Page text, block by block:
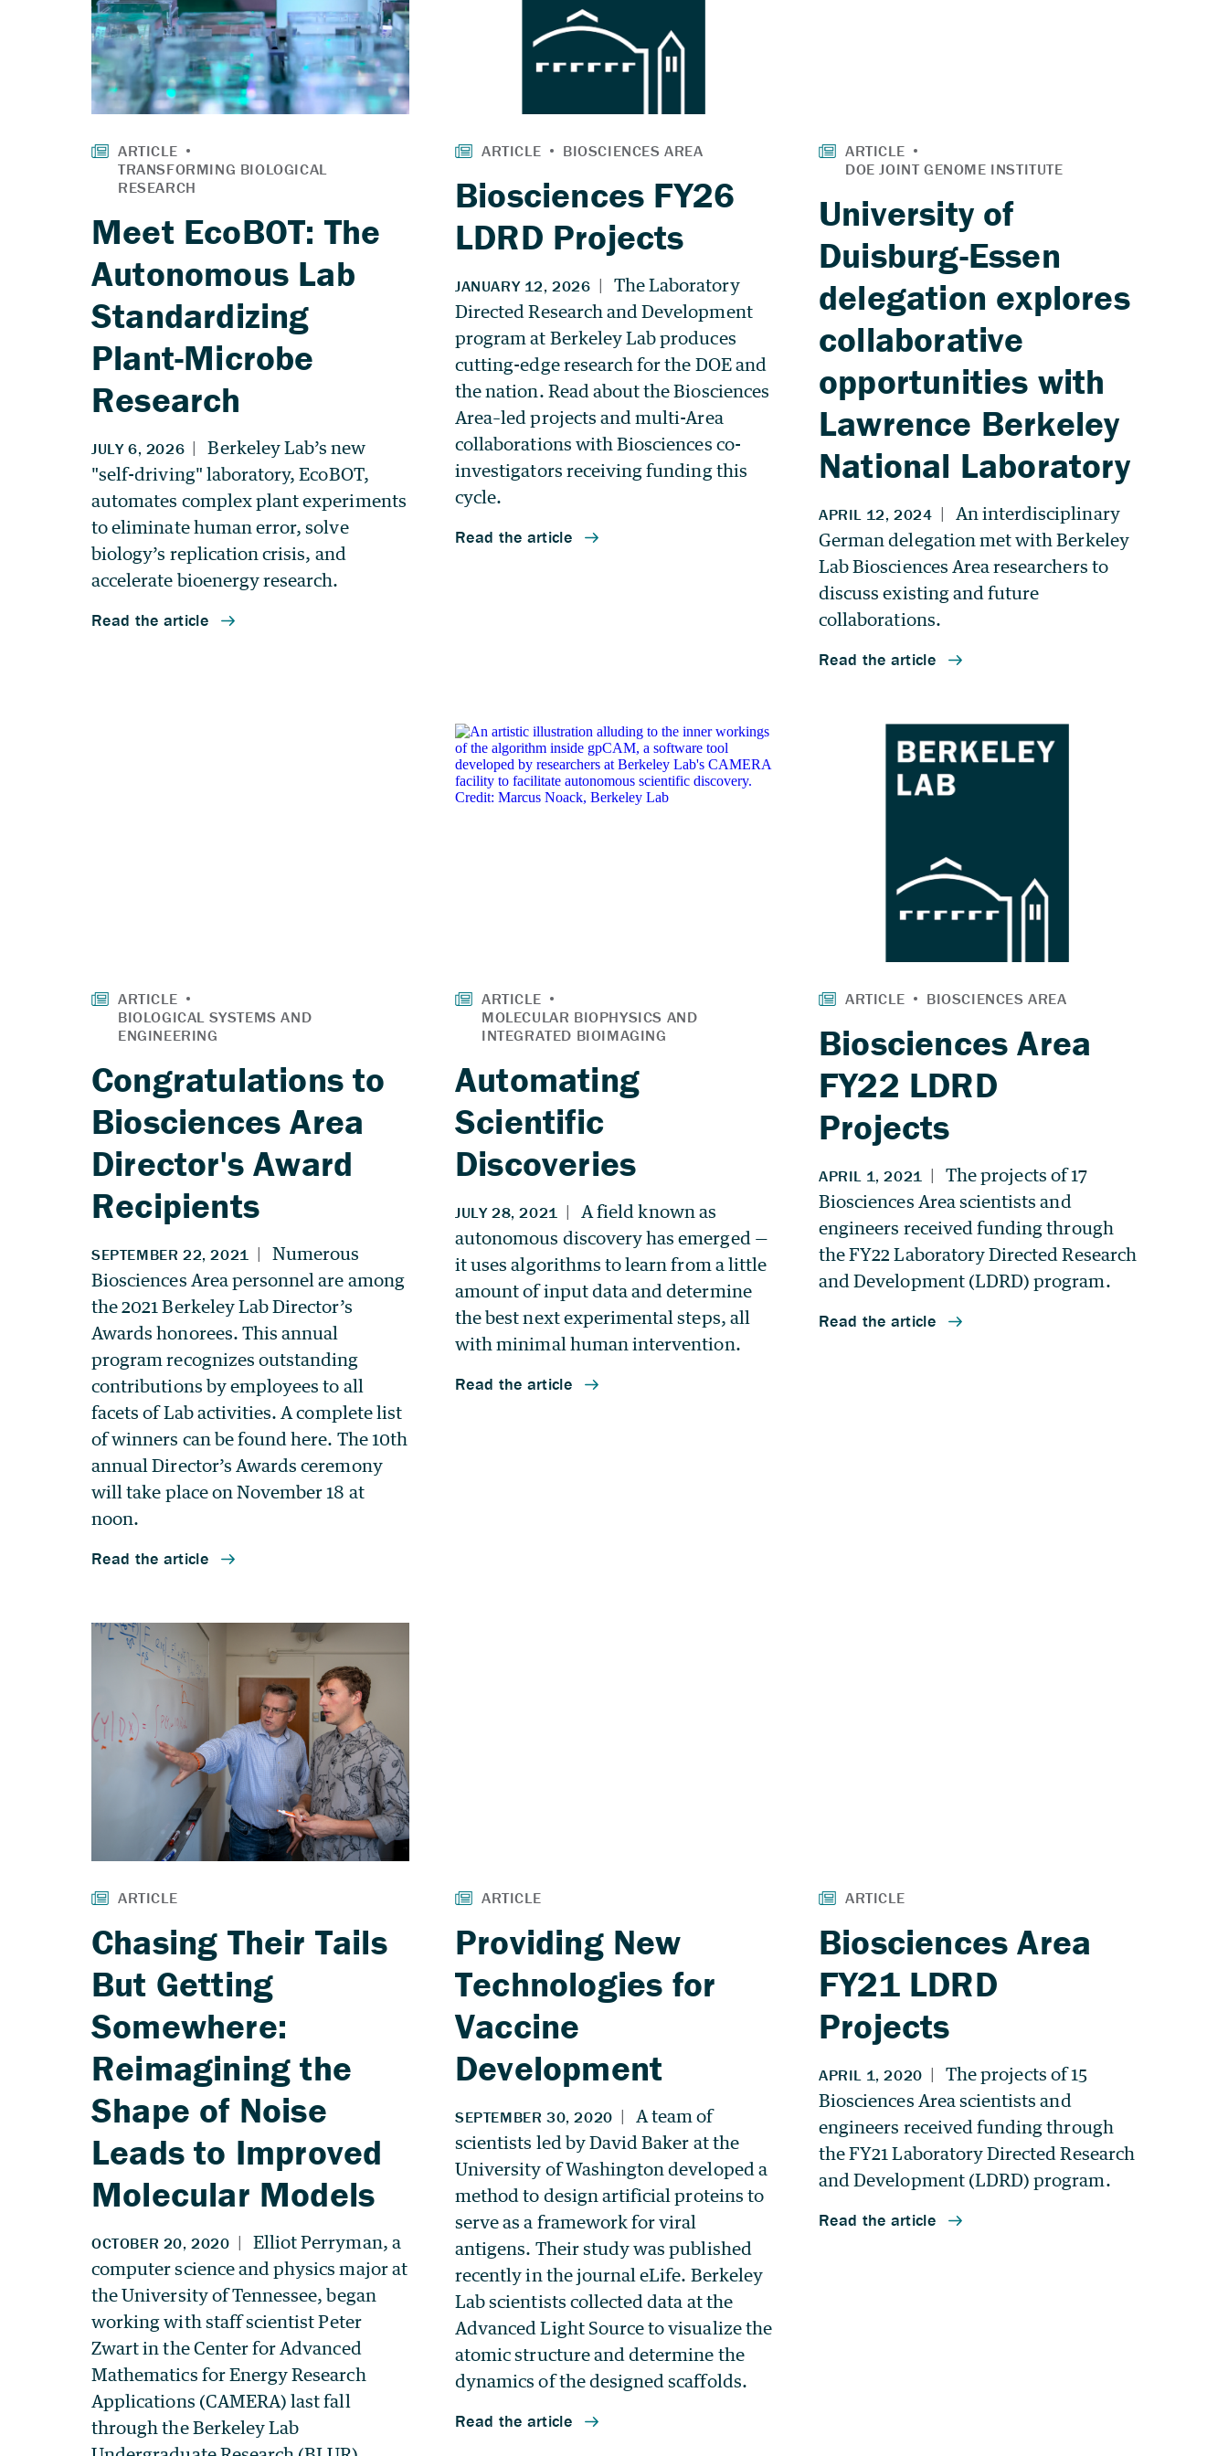
Meet EcoBOT: The
Autonomous Lab
Standardizing
Plant-Microbe
Research
Biosciences FY26
LDRD Projects
University of
Duisburg-Essen
delegation explores
collaborative
opportunities with
Lawrence Berkeley
National Laboratory
Congratulations to
Biosciences Area
Director's Award
Recipients
Automating
Scientific
Discoveries
Biosciences Area
FY22 LDRD
Projects
Chasing Their Tails
But Getting
Somewhere:
Reimagining the
Shape of Noise
Leads to Improved
Molecular Models
Providing New
Technologies for
Vaccine
Development
Biosciences Area
FY21 LDRD
Projects